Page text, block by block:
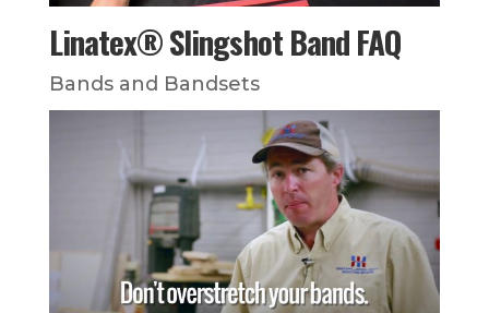
Linatex® Slingshot Band FAQ
Bands and Bandsets